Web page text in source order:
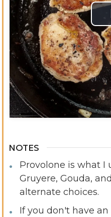
NOTES
Provolone is what I
Gruyere, Gouda,
alternate choices.
If you don't have